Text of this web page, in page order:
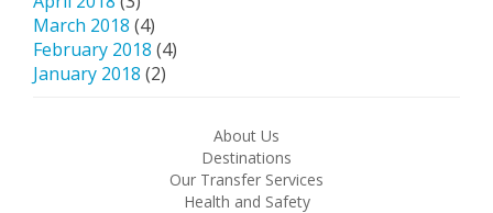
March 2018 (4)
February 2018 (4)
January 2018 (2)
About Us
Destinations
Our Transfer Services
Health and Safety